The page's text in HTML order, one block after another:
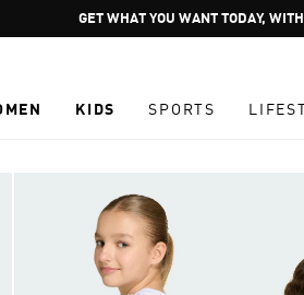
Pause
GET WHAT YOU WANT TODAY,
KIDS SPORTS